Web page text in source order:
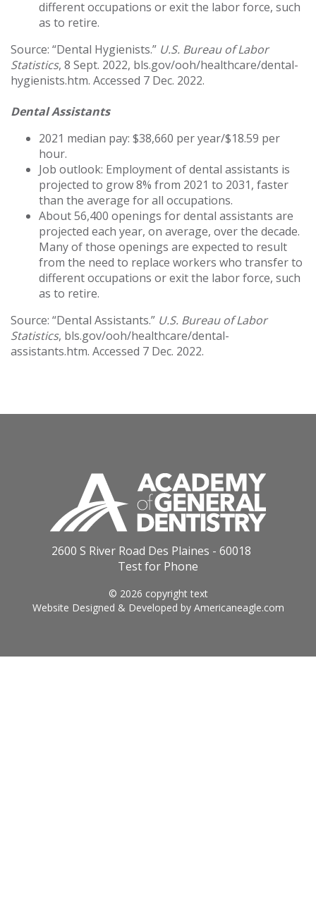
different occupations or exit the labor force, such
as to retire.
Source: “Dental Hygienists.” U.S. Bureau of Labor
Statistics, 8 Sept. 2022, bls.gov/ooh/healthcare/dental-
hygienists.htm. Accessed 7 Dec. 2022.
Dental Assistants
2021 median pay: $38,660 per year/$18.59 per
hour.
Job outlook: Employment of dental assistants is
projected to grow 8% from 2021 to 2031, faster
than the average for all occupations.
About 56,400 openings for dental assistants are
projected each year, on average, over the decade.
Many of those openings are expected to result
from the need to replace workers who transfer to
different occupations or exit the labor force, such
as to retire.
Source: “Dental Assistants.” U.S. Bureau of Labor
Statistics, bls.gov/ooh/healthcare/dental-
assistants.htm. Accessed 7 Dec. 2022.
2600 S River Road Des Plaines - 60018
Test for Phone
© 2026 copyright text
Website Designed & Developed by Americaneagle.com